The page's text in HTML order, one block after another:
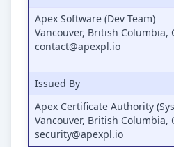
Apex Software (Dev Team)
Vancouver, British Columbia,
contact@apexpl.io
Issued By
Apex Certificate Authority
Vancouver, British Columbia,
security@apexpl.io